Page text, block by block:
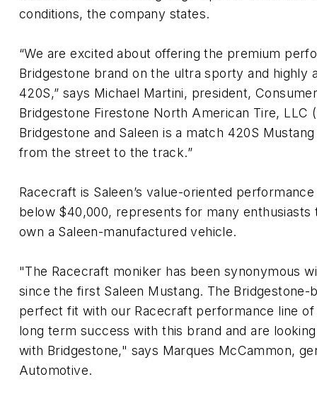
conditions, the company states.
“We are excited about offering the premium
Bridgestone brand on the ultra sporty and highly
420S,” says Michael Martini, president,
Bridgestone Firestone North American Tire, LLC
Bridgestone and Saleen is a match 420S
from the street to the track.”
Racecraft is Saleen’s value-oriented
below $40,000, represents for many
own a Saleen-manufactured vehicle.
"The Racecraft moniker has been synonymous
since the first Saleen Mustang. The Bridgestone-
perfect fit with our Racecraft performance line of
long term success with this brand and are
with Bridgestone," says Marques McCammon,
Automotive.